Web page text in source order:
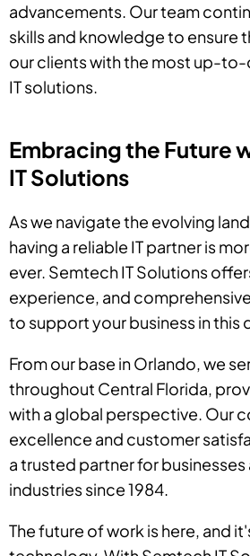
advancements. Our team
skills and knowledge to ensure
our clients with the most up-
IT solutions.
Embracing the Future
IT Solutions
As we navigate the evolving
having a reliable IT partner is
ever. Semtech IT Solutions
experience, and
to support your business in this
From our base in Orlando, we
throughout Central Florida,
with a global perspective. Our
excellence and customer
a trusted partner for businesses
industries since 1984.
The future of work is here, and